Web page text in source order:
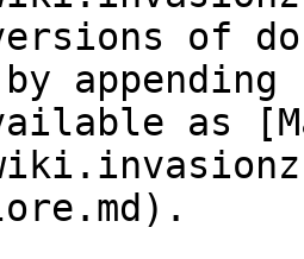
of
as